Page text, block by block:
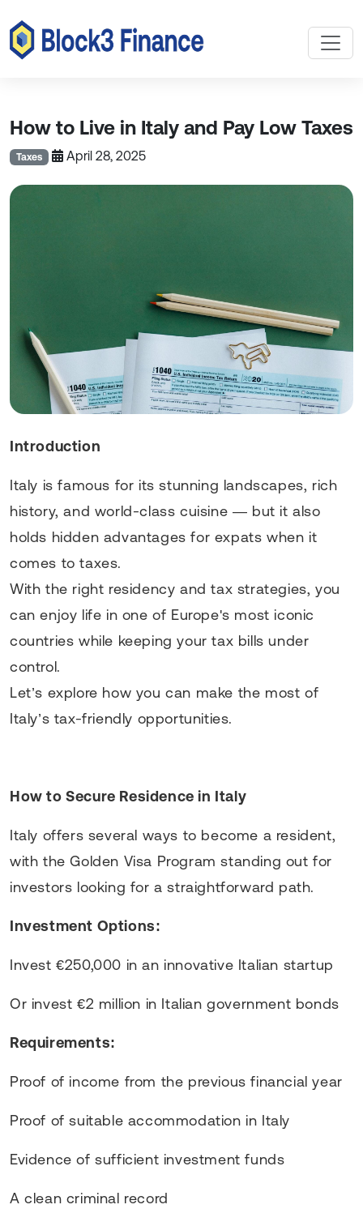
How to Live in Italy and Pay Low Taxes
Taxes April 28, 2025
Introduction
Italy is famous for its stunning landscapes, rich
history, and world-class cuisine — but it also
holds hidden advantages for expats when it
comes to taxes.
With the right residency and tax strategies, you
can enjoy life in one of Europe's most iconic
countries while keeping your tax bills under
control.
Let’s explore how you can make the most of
Italy’s tax-friendly opportunities.
How to Secure Residence in Italy
Italy offers several ways to become a resident,
with the Golden Visa Program standing out for
investors looking for a straightforward path.
Investment Options:
Invest €250,000 in an innovative Italian startup
Or invest €2 million in Italian government bonds
Requirements:
Proof of income from the previous financial year
Proof of suitable accommodation in Italy
Evidence of sufficient investment funds
A clean criminal record